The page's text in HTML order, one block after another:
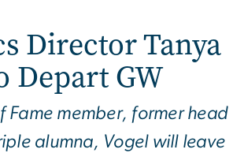
Director Tanya
Depart GW
Fame member, former head
alumna, Vogel will leave